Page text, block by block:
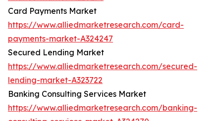
Card Payments Market
https://www.alliedmarketresearch.com/card-
payments-market-A324247
Secured Lending Market
https://www.alliedmarketresearch.com/secured-
lending-market-A323722
Banking Consulting Services Market
https://www.alliedmarketresearch.com/banking-